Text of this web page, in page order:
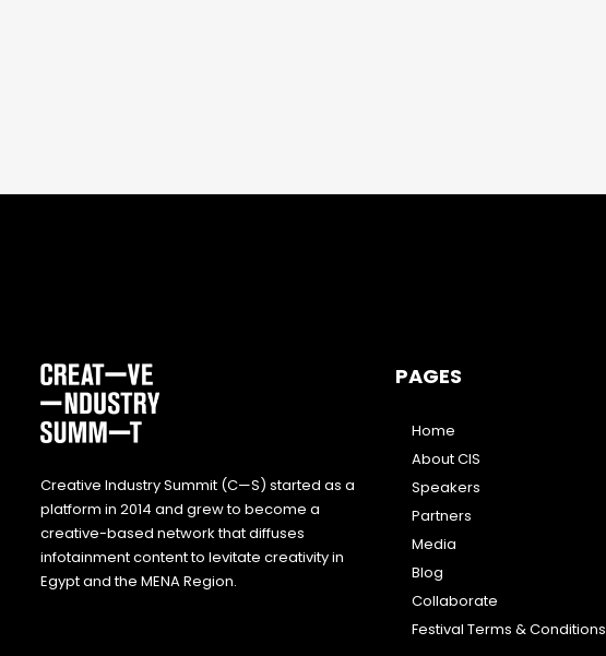
Creative Industry Summit (C—S) started as a
platform in 2014 and grew to become a
creative-based network that diffuses
infotainment content to levitate creativity in
Egypt and the MENA Region.
PAGES
Home
About CIS
Speakers
Partners
Media
Blog
Collaborate
Festival Terms & Conditions